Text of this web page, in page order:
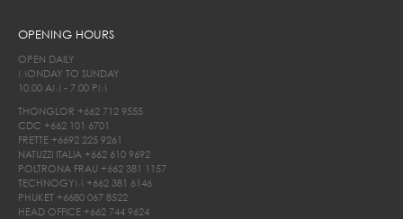
OPENING HOURS
OPEN DAILY
MONDAY TO SUNDAY
10.00 AM - 7.00 PM
THONGLOR +662 712 9555
CDC +662 101 6701
FRETTE +6692 225 9261
NATUZZI ITALIA +662 610 9692
POLTRONA FRAU +662 381 1157
TECHNOGYM +662 381 6146
PHUKET +6680 067 8522
HEAD OFFICE +662 744 9624